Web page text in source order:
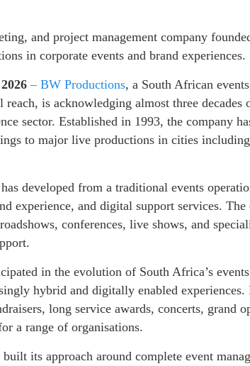
and project management company
in corporate events and brand experiences.
– BW Productions, a South African
is acknowledging almost three decades
sector. Established in 1993, the company
to major live productions in cities including
developed from a traditional events
experience, and digital support services. The
conferences, live shows, and
in the evolution of South Africa’s
hybrid and digitally enabled
long service awards, concerts, grand
a range of organisations.
its approach around complete event